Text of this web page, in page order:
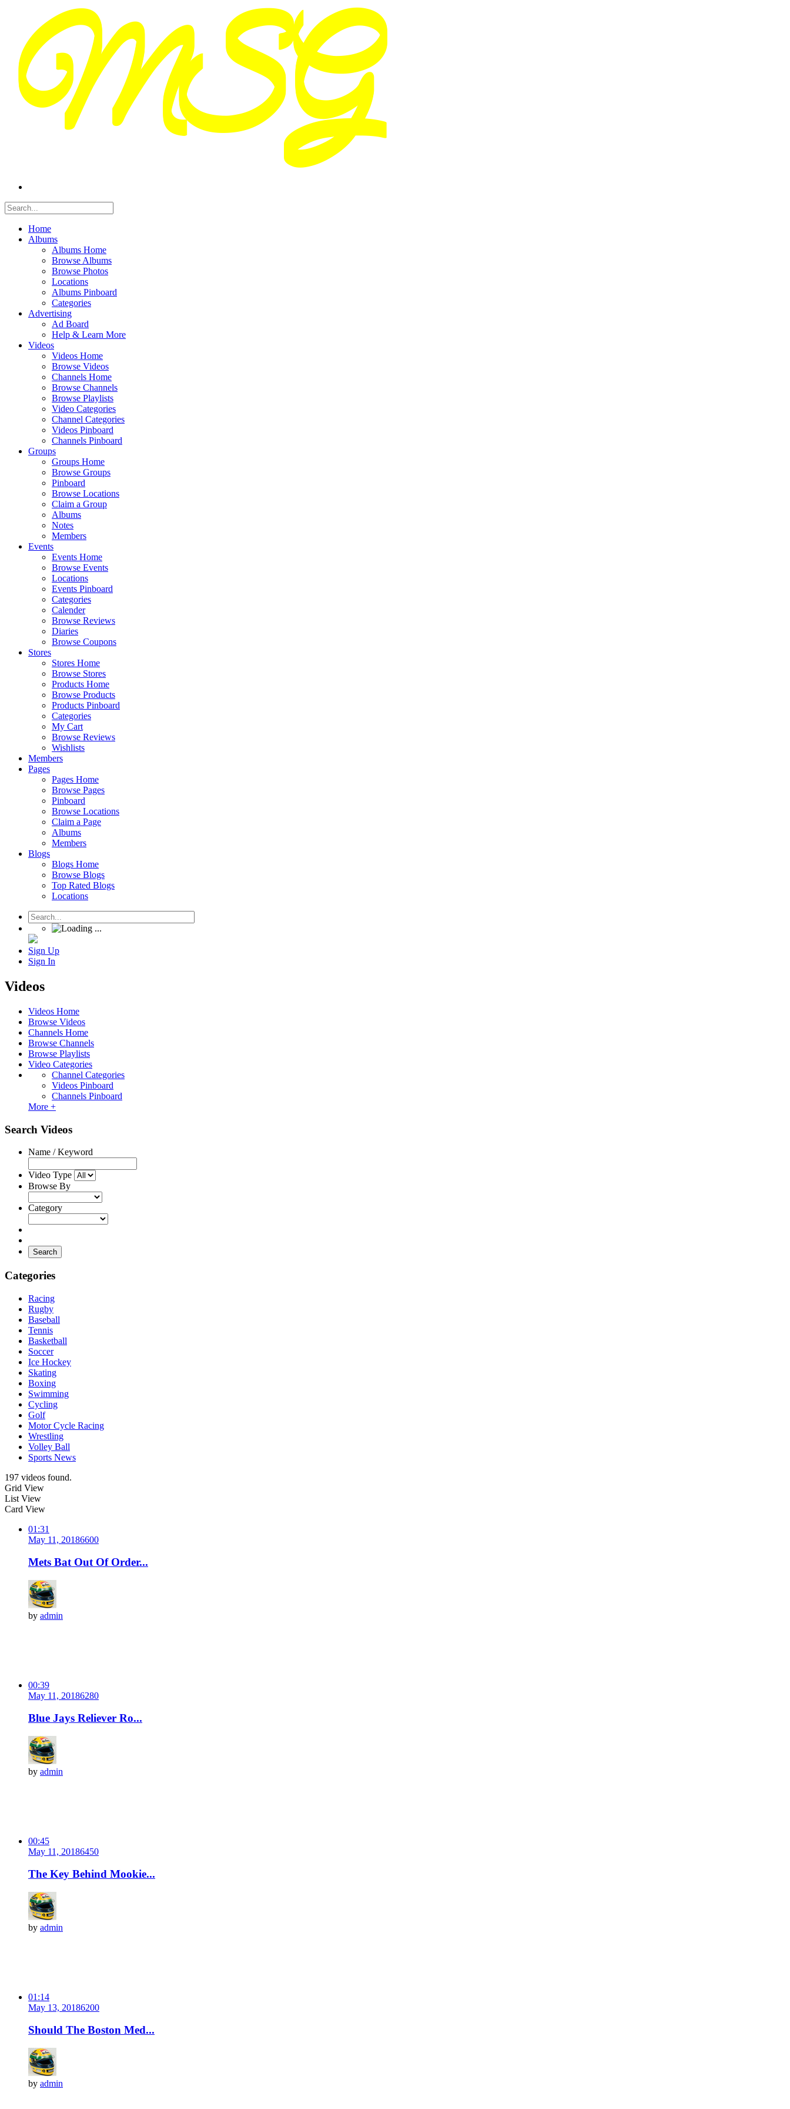
Home
Albums
Albums Home
Browse Albums
Browse Photos
Locations
Albums Pinboard
Categories
Advertising
Ad Board
Help & Learn More
Videos
Videos Home
Browse Videos
Channels Home
Browse Channels
Browse Playlists
Video Categories
Channel Categories
Videos Pinboard
Channels Pinboard
Groups
Groups Home
Browse Groups
Pinboard
Browse Locations
Claim a Group
Albums
Notes
Members
Events
Events Home
Browse Events
Locations
Events Pinboard
Categories
Calender
Browse Reviews
Diaries
Browse Coupons
Stores
Stores Home
Browse Stores
Products Home
Browse Products
Products Pinboard
Categories
My Cart
Browse Reviews
Wishlists
Members
Pages
Pages Home
Browse Pages
Pinboard
Browse Locations
Claim a Page
Albums
Members
Blogs
Blogs Home
Browse Blogs
Top Rated Blogs
Locations
Sign Up
Sign In
Videos
Videos Home
Browse Videos
Channels Home
Browse Channels
Browse Playlists
Video Categories
Channel Categories
Videos Pinboard
Channels Pinboard
More +
Search Videos
Name / Keyword
Video Type
Browse By
Category
Search
Categories
Racing
Rugby
Baseball
Tennis
Basketball
Soccer
Ice Hockey
Skating
Boxing
Swimming
Cycling
Golf
Motor Cycle Racing
Wrestling
Volley Ball
Sports News
197 videos found.
Grid View
List View
Card View
01:31
May 11, 20186600
Mets Bat Out Of Order...
by admin
00:39
May 11, 20186280
Blue Jays Reliever Ro...
by admin
00:45
May 11, 20186450
The Key Behind Mookie...
by admin
01:14
May 13, 20186200
Should The Boston Med...
by admin